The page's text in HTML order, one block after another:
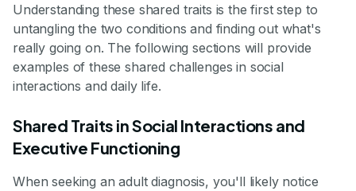
Understanding these shared traits is the first step to
untangling the two conditions and finding out what's
really going on. The following sections will provide
examples of these shared challenges in social
interactions and daily life.
Shared Traits in Social Interactions and
Executive Functioning
When seeking an adult diagnosis, you'll likely notice